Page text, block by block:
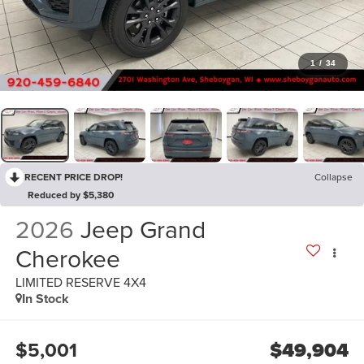
1 / 34
RECENT PRICE DROP!
Collapse
Reduced by $5,380
2026 Jeep Grand
Cherokee
LIMITED RESERVE 4X4
In Stock
$5,001 $49,904